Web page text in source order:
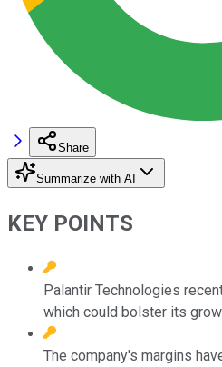
Share
Summarize with AI
KEY POINTS
Palantir Technologies
which could bolster its
The company's margins